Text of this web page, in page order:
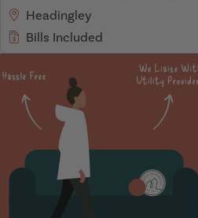
Headingley
Bills Included